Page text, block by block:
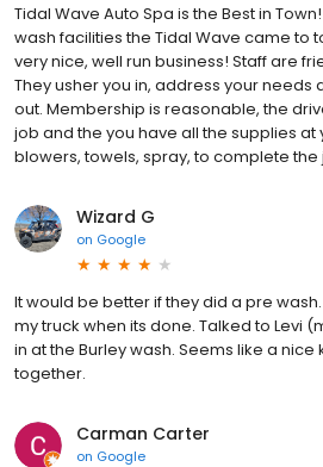
Tidal Wave Auto Spa is the Best in
wash facilities the Tidal Wave came to
very nice, well run business! Staff are
They usher you in, address your needs
out. Membership is reasonable, the
job and the you have all the supplies
blowers, towels, spray, to complete the
Wizard G
on Google
It would be better if they did a pre
my truck when its done. Talked to Levi
in at the Burley wash. Seems like a nice
together.
Carman Carter
on Google